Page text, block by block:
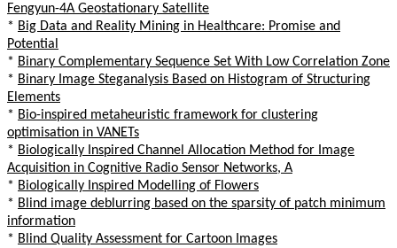
Fengyun-4A Geostationary Satellite
* Big Data and Reality Mining in Healthcare: Promise and
Potential
* Binary Complementary Sequence Set With Low Correlation Zone
* Binary Image Steganalysis Based on Histogram of Structuring
Elements
* Bio-inspired metaheuristic framework for clustering
optimisation in VANETs
* Biologically Inspired Channel Allocation Method for Image
Acquisition in Cognitive Radio Sensor Networks, A
* Biologically Inspired Modelling of Flowers
* Blind image deblurring based on the sparsity of patch minimum
information
* Blind Quality Assessment for Cartoon Images